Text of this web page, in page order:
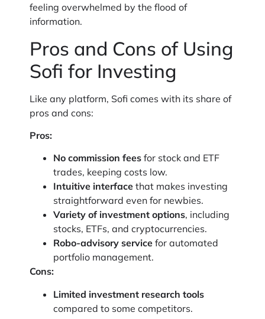
feeling overwhelmed by the flood of
information.
Pros and Cons of Using
Sofi for Investing
Like any platform, Sofi comes with its share of
pros and cons:
Pros:
No commission fees for stock and ETF
trades, keeping costs low.
Intuitive interface that makes investing
straightforward even for newbies.
Variety of investment options, including
stocks, ETFs, and cryptocurrencies.
Robo-advisory service for automated
portfolio management.
Cons:
Limited investment research tools
compared to some competitors.